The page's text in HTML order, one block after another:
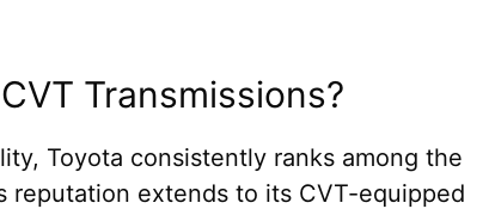
Transmissions?
Toyota consistently ranks among the
reputation extends to its CVT-equipped